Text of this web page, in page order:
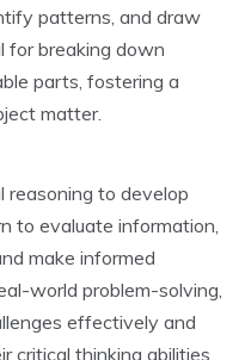
patterns‚ and draw
for breaking down
parts‚ fostering a
matter.
reasoning to develop
to evaluate information‚
make informed
world problem-solving‚
effectively and
critical thinking abilities